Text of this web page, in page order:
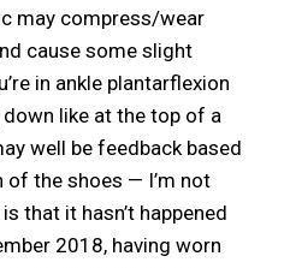
may compress/wear
cause some slight
in ankle plantarflexion
like at the top of a
well be feedback based
of the shoes — I’m not
that it hasn’t happened
2018, having worn